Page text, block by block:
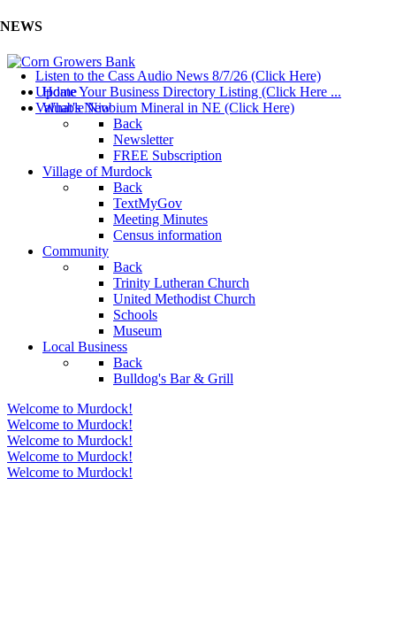
NEWS
Listen to the Cass Audio News 8/7/26 (Click Here)
Update Your Business Directory Listing (Click Here ...
Valuable Niobium Mineral in NE (Click Here)
Home
What's New
Back
Newsletter
FREE Subscription
Village of Murdock
Back
TextMyGov
Meeting Minutes
Census information
Community
Back
Trinity Lutheran Church
United Methodist Church
Schools
Museum
Local Business
Back
Bulldog's Bar & Grill
Welcome to Murdock!
Welcome to Murdock!
Welcome to Murdock!
Welcome to Murdock!
Welcome to Murdock!